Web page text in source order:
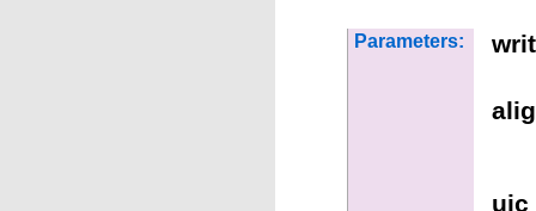
Parameters:
uic